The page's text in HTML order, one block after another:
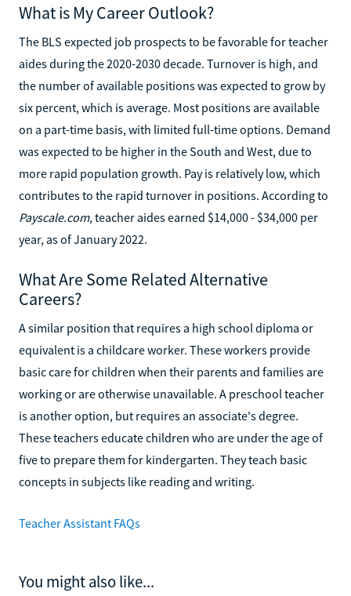
What is My Career Outlook?
The BLS expected job prospects to be favorable for teacher
aides during the 2020-2030 decade. Turnover is high, and
the number of available positions was expected to grow by
six percent, which is average. Most positions are available
on a part-time basis, with limited full-time options. Demand
was expected to be higher in the South and West, due to
more rapid population growth. Pay is relatively low, which
contributes to the rapid turnover in positions. According to
Payscale.com, teacher aides earned $14,000 - $34,000 per
year, as of January 2022.
What Are Some Related Alternative
Careers?
A similar position that requires a high school diploma or
equivalent is a childcare worker. These workers provide
basic care for children when their parents and families are
working or are otherwise unavailable. A preschool teacher
is another option, but requires an associate's degree.
These teachers educate children who are under the age of
five to prepare them for kindergarten. They teach basic
concepts in subjects like reading and writing.
Teacher Assistant FAQs
You might also like...